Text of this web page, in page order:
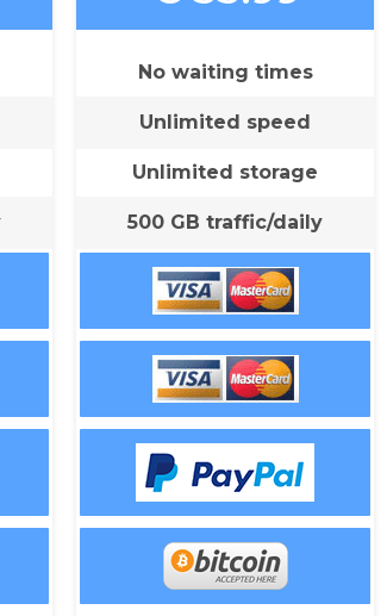
No waiting times
Unlimited speed
Unlimited storage
500 GB traffic/daily